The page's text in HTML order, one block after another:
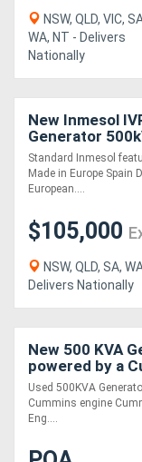
Sell
Directory
Support
Magazine
Login
Register
NSW, QLD, VIC,
WA, NT - Delivers
Nationally
New Inmesol
Generator
Spec
Standard Inmesol
Made in Europe Spain
European....
$105,000
NSW, QLD, SA,
Delivers Nationally
New 500 KVA
powered by a
engine
Used 500KVA
Cummins engine
Eng....